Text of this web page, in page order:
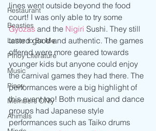
Restaurant
Beasties
Letter to Ba Mẹ
PInoy Literature
Music
Pinoy
Members ONly
Animals
lines went outside beyond the food
court! I was only able to try some
Gyozas and the Nigiri Sushi. They still
tasted good and authentic. The games
offered were more geared towards
younger kids but anyone could enjoy
the carnival games they had there. The
performances were a big highlight of
this event too! Both musical and dance
groups had Japanese style
performances such as Taiko drums